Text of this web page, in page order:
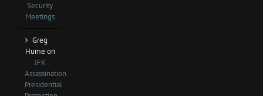
Security
Meetings
Greg
Hume on
JFK
Assassination
Presidential